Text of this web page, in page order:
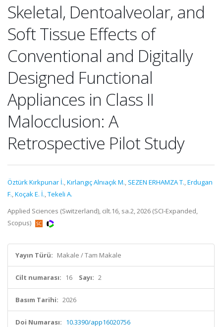
Skeletal, Dentoalveolar, and
Soft Tissue Effects of
Conventional and Digitally
Designed Functional
Appliances in Class II
Malocclusion: A
Retrospective Pilot Study
Öztürk Kırkpunar İ.,Kırlangıç Alnıaçık M., SEZEN ERHAMZA T.,Erdugan
F.,Koçak E. İ.,Tekeli A.
Applied Sciences (Switzerland), cilt.16, sa.2, 2026 (SCI-Expanded,
Scopus)
Yayın Türü: Makale / Tam Makale
Cilt numarası: 16 Sayı: 2
Basım Tarihi: 2026
Doi Numarası: 10.3390/app16020756